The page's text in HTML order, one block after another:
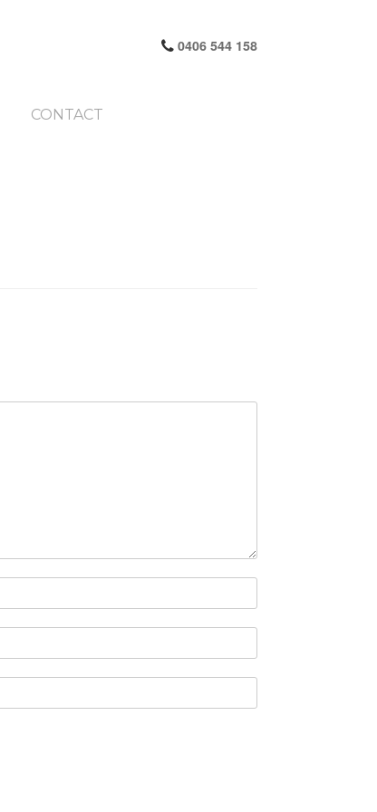
0406 544 158
CONTACT